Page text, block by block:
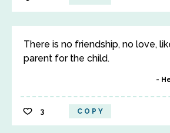
There is no friendship, no love,
parent for the child.
3 COPY